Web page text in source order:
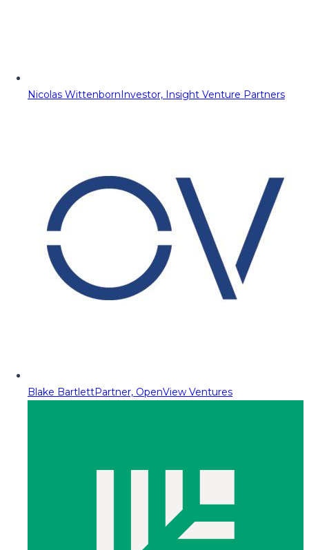
Nicolas WittenbornInvestor, Insight Venture Partners
Blake BartlettPartner, OpenView Ventures